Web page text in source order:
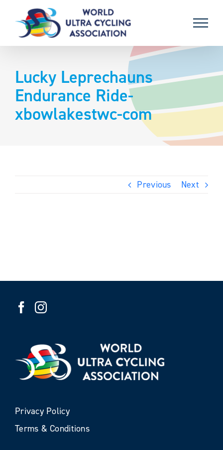
content
Lucky Leprechauns
Endurance Ride-
xbowlakestwc-com
Previous Next
Privacy Policy
Terms & Conditions